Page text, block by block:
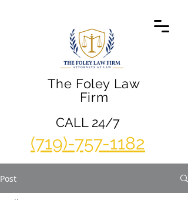
The Foley Law
Firm
(719)-757-1182
CALL 24/7
Post